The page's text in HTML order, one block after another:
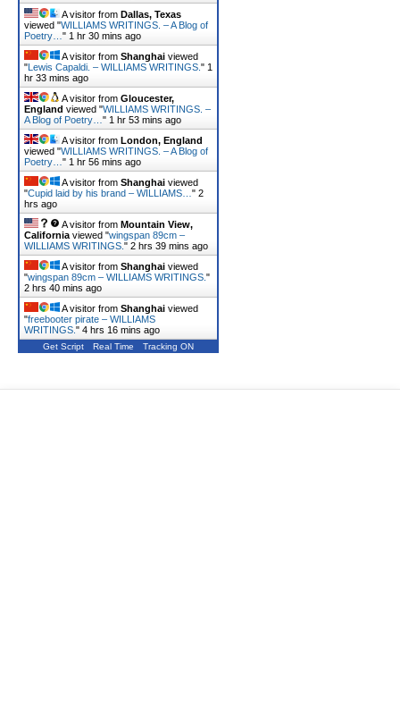
A visitor from Dallas, Texas
viewed "WILLIAMS WRITINGS. – A Blog of
Poetry… " 1 hr 30 mins ago
A visitor from Shanghai viewed
"Lewis Capaldi. – WILLIAMS WRITINGS. " 1
hr 33 mins ago
A visitor from Gloucester,
England viewed "WILLIAMS WRITINGS. –
A Blog of Poetry… " 1 hr 53 mins ago
A visitor from London, England
viewed "WILLIAMS WRITINGS. – A Blog of
Poetry… " 1 hr 56 mins ago
A visitor from Shanghai viewed
"Cupid laid by his brand – WILLIAMS… " 2
hrs ago
A visitor from Mountain View,
California viewed "wingspan 89cm –
WILLIAMS WRITINGS. " 2 hrs 39 mins ago
A visitor from Shanghai viewed
"wingspan 89cm – WILLIAMS WRITINGS. "
2 hrs 40 mins ago
A visitor from Shanghai viewed
"freebooter pirate – WILLIAMS
WRITINGS. " 4 hrs 16 mins ago
Get Script Real Time Tracking ON